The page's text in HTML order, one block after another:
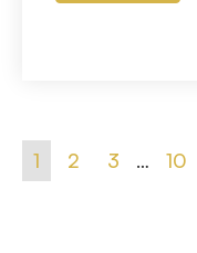
1 2 3 … 10